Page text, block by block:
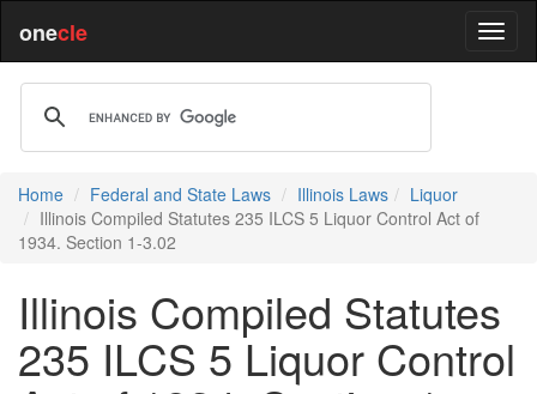
onecle
Home Federal and State Laws Illinois Laws
Liquor
Illinois Compiled Statutes 235 ILCS 5 Liquor Control Act of
1934. Section 1-3.02
Illinois Compiled Statutes
235 ILCS 5 Liquor Control